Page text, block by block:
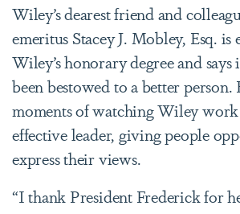
Wiley’s dearest friend and
emeritus Stacey J. Mobley, Esq. is
Wiley’s honorary degree and
been bestowed to a better person.
moments of watching Wiley work
effective leader, giving people
express their views.
“I thank President Frederick for